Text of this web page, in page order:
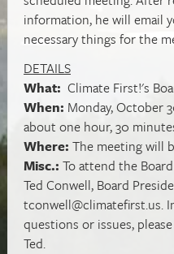
information, he will email
necessary things for the
DETAILS
What: Climate First!'s
When: Monday, October
about one hour, 30
Where: The meeting will
Misc.: To attend the
Ted Conwell, Board
tconwell@climatefirst.us.
questions or issues,
Ted.